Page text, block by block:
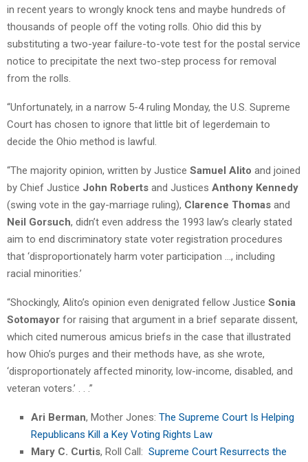
in recent years to wrongly knock tens and maybe hundreds of
thousands of people off the voting rolls. Ohio did this by
substituting a two-year failure-to-vote test for the postal service
notice to precipitate the next two-step process for removal
from the rolls.
“Unfortunately, in a narrow 5-4 ruling Monday, the U.S. Supreme
Court has chosen to ignore that little bit of legerdemain to
decide the Ohio method is lawful.
“The majority opinion, written by Justice Samuel Alito and joined
by Chief Justice John Roberts and Justices Anthony Kennedy
(swing vote in the gay-marriage ruling), Clarence Thomas and
Neil Gorsuch, didn’t even address the 1993 law’s clearly stated
aim to end discriminatory state voter registration procedures
that ‘disproportionately harm voter participation …, including
racial minorities.’
“Shockingly, Alito’s opinion even denigrated fellow Justice Sonia
Sotomayor for raising that argument in a brief separate dissent,
which cited numerous amicus briefs in the case that illustrated
how Ohio’s purges and their methods have, as she wrote,
‘disproportionately affected minority, low-income, disabled, and
veteran voters.’ . . .”
Ari Berman, Mother Jones: The Supreme Court Is Helping
Republicans Kill a Key Voting Rights Law
Mary C. Curtis, Roll Call: Supreme Court Resurrects the